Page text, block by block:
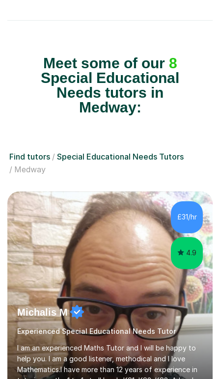
Meet some of our 8
Special Educational
Needs tutors in
Medway:
Find tutors
Special Educational Needs Tutors
Medway
£31/hr
4.9
Michalis M
Experienced Special Educational Needs Tutor
I am an experienced Maths Tutor and I will be happy to
help you. I am a good listener, methodical and I love
Mathematics.I have more than 12 years of experience in